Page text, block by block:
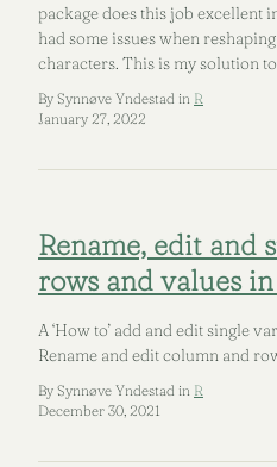
package does this job excellent
had some issues when
characters. This is my solution
By Synnøve Yndestad in R
January 27, 2022
Rename, edit and
rows and values in
A ‘How to’ add and edit single
Rename and edit column and
By Synnøve Yndestad in R
December 30, 2021